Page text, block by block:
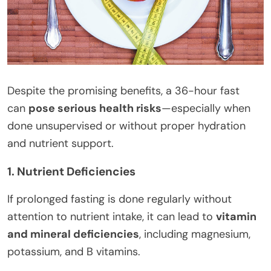
Despite the promising benefits, a 36-hour fast
can pose serious health risks—especially when
done unsupervised or without proper hydration
and nutrient support.
1. Nutrient Deficiencies
If prolonged fasting is done regularly without
attention to nutrient intake, it can lead to vitamin
and mineral deficiencies, including magnesium,
potassium, and B vitamins.